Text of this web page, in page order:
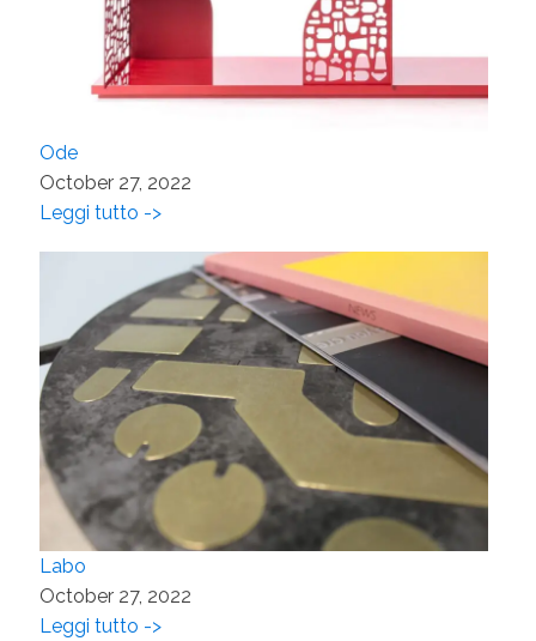
Ode
October 27, 2022
Leggi tutto ->
Labo
October 27, 2022
Leggi tutto ->